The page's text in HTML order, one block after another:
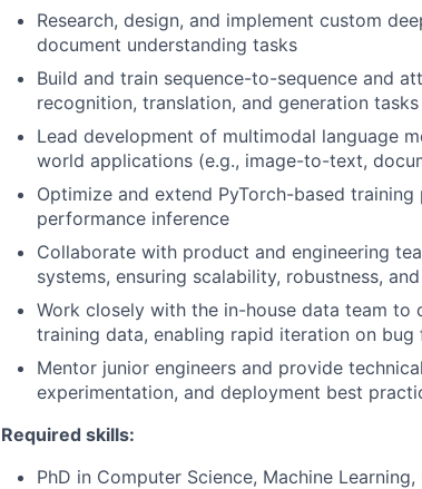
Research, design, and implement custom
document understanding tasks
Build and train sequence-to-sequence and
recognition, translation, and generation tasks
Lead development of multimodal language
world applications (e.g., image-to-text,
Optimize and extend PyTorch-based
performance inference
Collaborate with product and engineering
systems, ensuring scalability, robustness,
Work closely with the in-house data team to
training data, enabling rapid iteration on
Mentor junior engineers and provide
experimentation, and deployment best
Required skills:
PhD in Computer Science, Machine